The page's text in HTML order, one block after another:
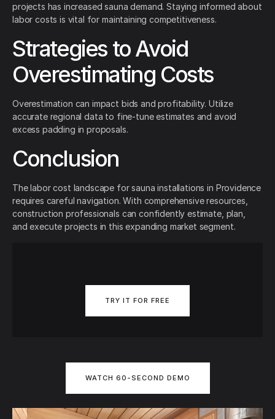
projects has increased sauna demand. Staying informed about
labor costs is vital for maintaining competitiveness.
Strategies to Avoid
Overestimating Costs
Overestimation can impact bids and profitability. Utilize
accurate regional data to fine-tune estimates and avoid
excess padding in proposals.
Conclusion
The labor cost landscape for sauna installations in Providence
requires careful navigation. With comprehensive resources,
construction professionals can confidently estimate, plan,
and execute projects in this expanding market segment.
TRY IT FOR FREE
WATCH 60-SECOND DEMO